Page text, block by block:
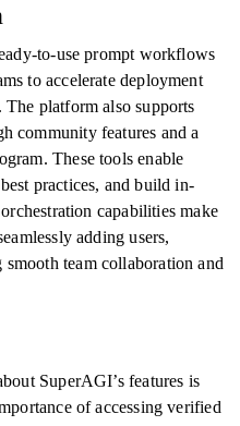
to-use prompt workflows
to accelerate deployment
platform also supports
community features and a
These tools enable
practices, and build in-
capabilities make
adding users,
team collaboration and
SuperAGI’s features is
of accessing verified